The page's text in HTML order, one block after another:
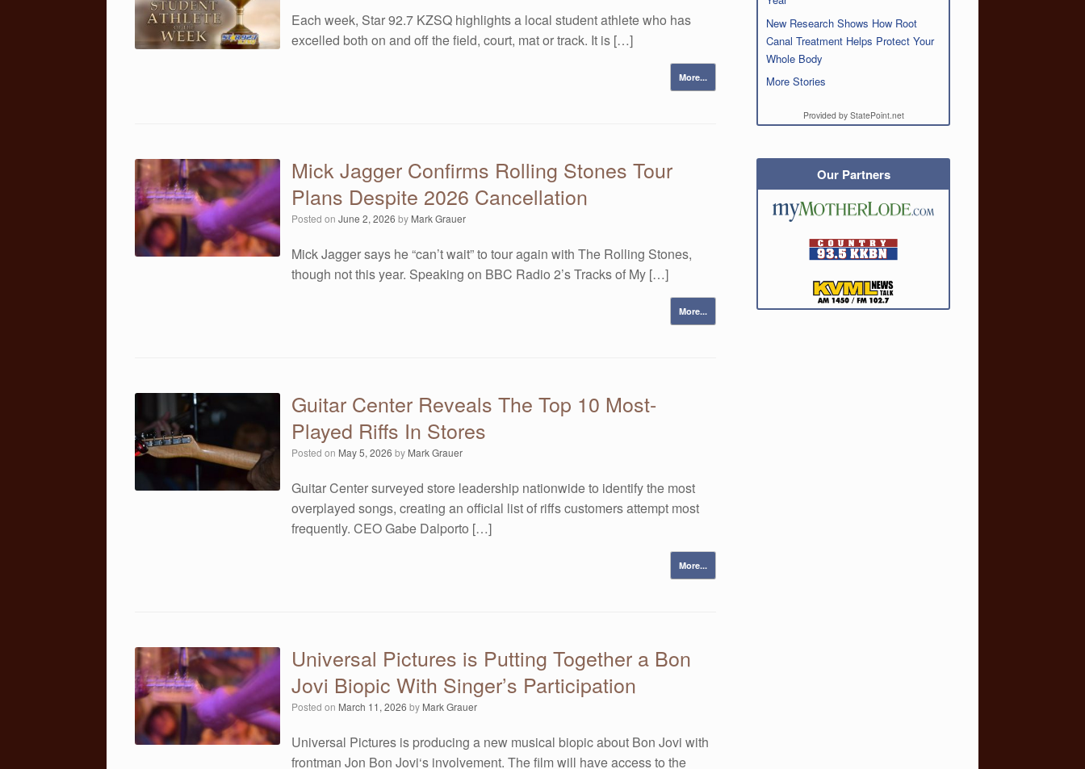
Each week, Star 92.7 KZSQ highlights a local student athlete who has
excelled both on and off the field, court, mat or track. It is […]
More...
Mick Jagger Confirms Rolling Stones Tour
Plans Despite 2026 Cancellation
Posted onJune 2, 2026 by Mark Grauer
Mick Jagger says he “can’t wait” to tour again with The Rolling Stones,
though not this year. Speaking on BBC Radio 2’s Tracks of My […]
More...
Guitar Center Reveals The Top 10 Most-
Played Riffs In Stores
Posted on May 5, 2026 by Mark Grauer
Guitar Center surveyed store leadership nationwide to identify the most
overplayed songs, creating an official list of riffs customers attempt most
frequently. CEO Gabe Dalporto […]
More...
Universal Pictures is Putting Together a Bon
Jovi Biopic With Singer’s Participation
Posted on March 11, 2026 by Mark Grauer
Universal Pictures is producing a new musical biopic about Bon Jovi with
frontman Jon Bon Jovi‘s involvement. The film will have access to the
New Research Shows How Root
Canal Treatment Helps Protect Your
Whole Body
More Stories
Provided by StatePoint.net
Our Partners